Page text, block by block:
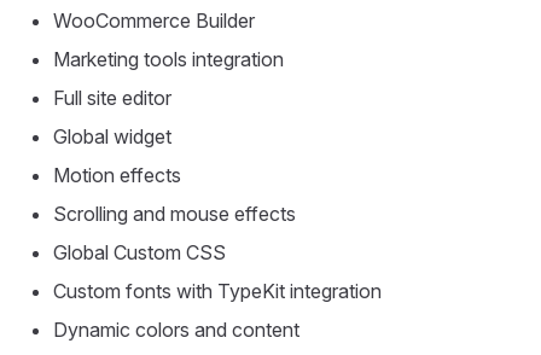
WooCommerce Builder
Marketing tools integration
Full site editor
Global widget
Motion effects
Scrolling and mouse effects
Global Custom CSS
Custom fonts with TypeKit integration
Dynamic colors and content